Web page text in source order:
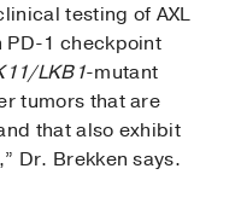
testing of AXL
1 checkpoint
LKB1-mutant
tumors that are
that also exhibit
Dr. Brekken says.